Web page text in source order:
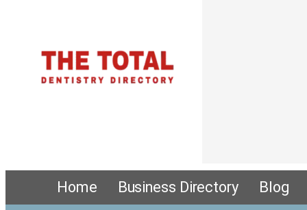
Home Business Directory Blog